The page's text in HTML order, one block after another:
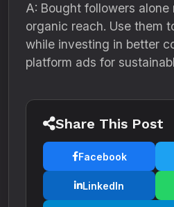
A: Bought followers alone
organic reach. Use them
while investing in better
platform ads for
Share This Post
Facebook
LinkedIn